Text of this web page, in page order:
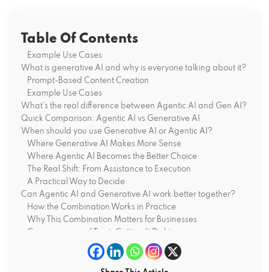
Table Of Contents
Example Use Cases
What is generative AI and why is everyone talking about it?
Prompt-Based Content Creation
Example Use Cases
What’s the real difference between Agentic AI and Gen AI?
Quick Comparison: Agentic AI vs Generative AI
When should you use Generative AI or Agentic AI?
Where Generative AI Makes More Sense
Where Agentic AI Becomes the Better Choice
The Real Shift: From Assistance to Execution
A Practical Way to Decide
Can Agentic AI and Generative AI work better together?
How the Combination Works in Practice
Why This Combination Matters for Businesses
Governance and Trust: Getting It Right
Measuring Real Impact, Not Just Output
What does the future look like for Agentic and Generative